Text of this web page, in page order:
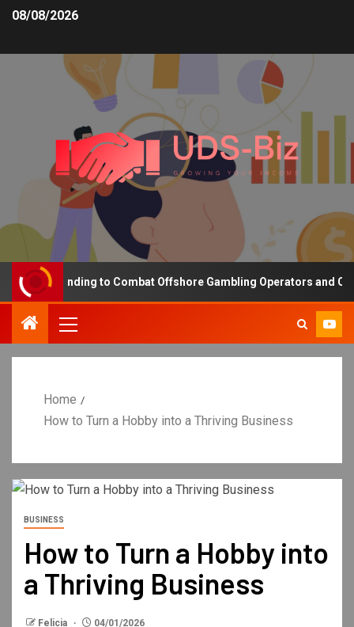
08/08/2026
Funding to Combat Offshore Gambling Operators and
Home
How to Turn a Hobby into a Thriving Business
BUSINESS
How to Turn a Hobby into
a Thriving Business
Felicia 04/01/2026